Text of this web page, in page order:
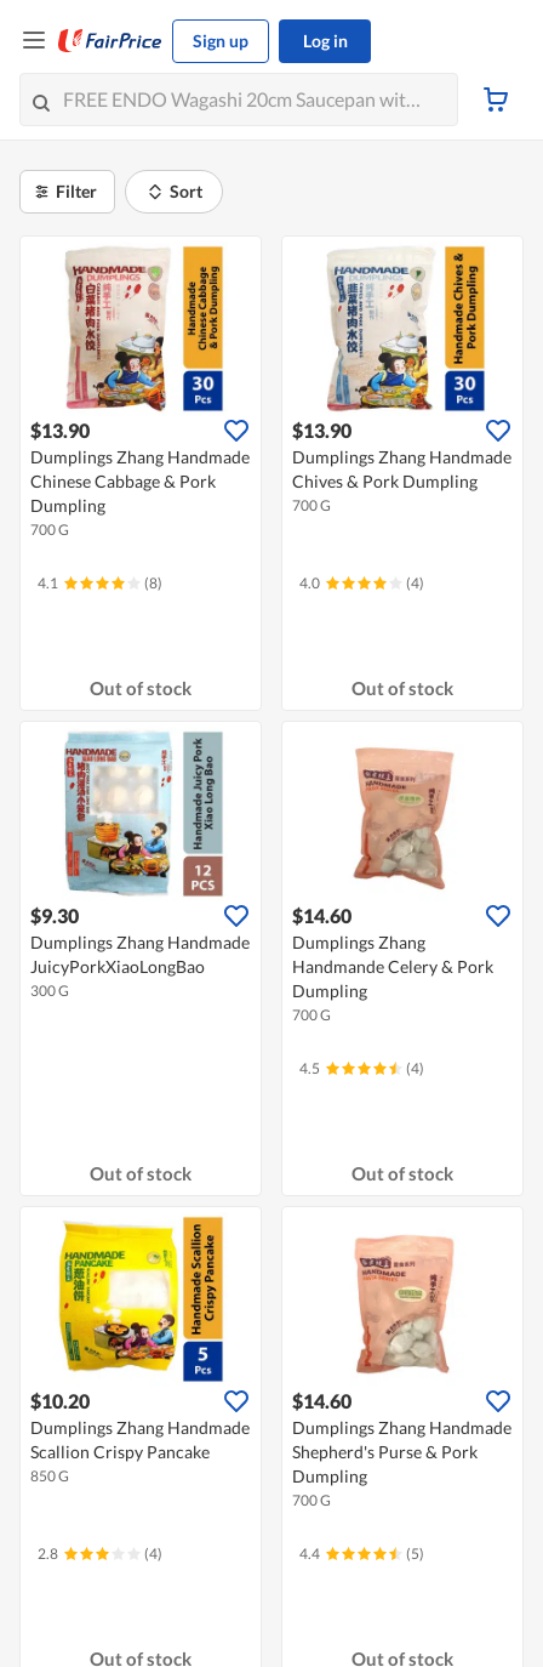
Sign up Log in
Filter Sort
$13.90
Dumplings Zhang Handmade
Chinese Cabbage & Pork
Dumpling
700 G
4.1 (8)
Out of stock
$13.90
Dumplings Zhang Handmade
Chives & Pork Dumpling
700 G
4.0 (4)
Out of stock
$9.30
Dumplings Zhang Handmade
JuicyPorkXiaoLongBao
300 G
Out of stock
$14.60
Dumplings Zhang
Handmande Celery & Pork
Dumpling
700 G
4.5 (4)
Out of stock
$10.20
Dumplings Zhang Handmade
Scallion Crispy Pancake
850 G
2.8 (4)
Out of stock
$14.60
Dumplings Zhang Handmade
Shepherd's Purse & Pork
Dumpling
700 G
4.4 (5)
Out of stock